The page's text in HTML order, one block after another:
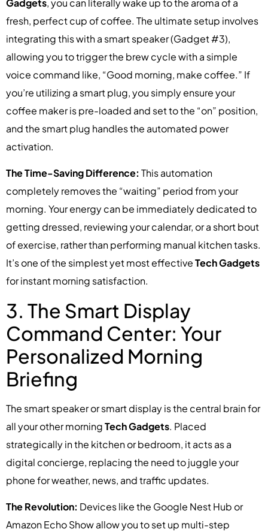
Gadgets, you can literally wake up to the aroma of a
fresh, perfect cup of coffee. The ultimate setup involves
integrating this with a smart speaker (Gadget #3),
allowing you to trigger the brew cycle with a simple
voice command like, “Good morning, make coffee.” If
you’re utilizing a smart plug, you simply ensure your
coffee maker is pre-loaded and set to the “on” position,
and the smart plug handles the automated power
activation.
The Time-Saving Difference: This automation
completely removes the “waiting” period from your
morning. Your energy can be immediately dedicated to
getting dressed, reviewing your calendar, or a short bout
of exercise, rather than performing manual kitchen tasks.
It’s one of the simplest yet most effectiveTech Gadgets
for instant morning satisfaction.
3. The Smart Display
Command Center: Your
Personalized Morning
Briefing
The smart speaker or smart display is the central brain for
all your other morningTech Gadgets. Placed
strategically in the kitchen or bedroom, it acts as a
digital concierge, replacing the need to juggle your
phone for weather, news, and traffic updates.
The Revolution: Devices like the Google Nest Hub or
Amazon Echo Show allow you to set up multi-step